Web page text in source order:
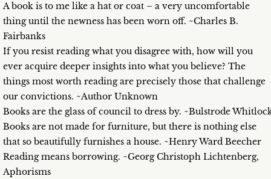
A book is to me like a hat or coat – a very uncomfortable
thing until the newness has been worn off. ~Charles B.
Fairbanks
If you resist reading what you disagree with, how will you
ever acquire deeper insights into what you believe? The
things most worth reading are precisely those that challenge
our convictions. ~Author Unknown
Books are the glass of council to dress by. ~Bulstrode
Books are not made for furniture, but there is nothing else
that so beautifully furnishes a house. ~Henry Ward Beecher
Reading means borrowing. ~Georg Christoph Lichtenberg,
Aphorisms